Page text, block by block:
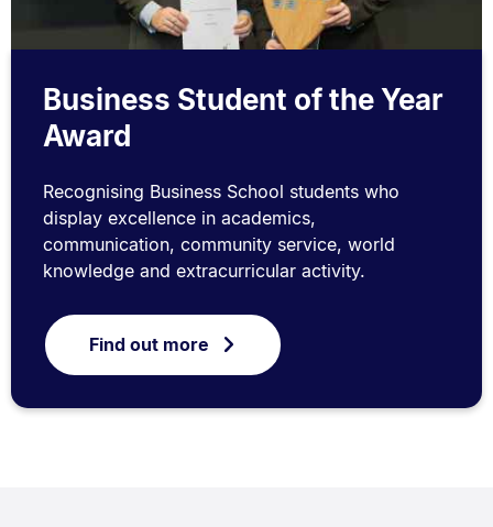
Business Student of the Year
Award
Recognising Business School students who
display excellence in academics,
communication, community service, world
knowledge and extracurricular activity.
Find out more